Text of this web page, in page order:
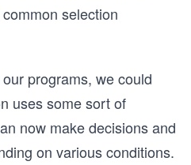
selection
programs, we could
uses some sort of
now make decisions and
on various conditions.